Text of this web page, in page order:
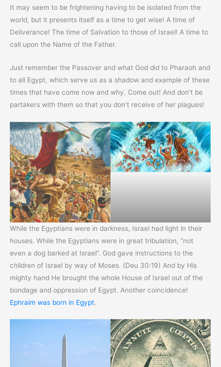
It may seem to be frightening having to be isolated from the
world, but it presents itself as a time to get wise! A time of
Deliverance! The time of Salvation to those of Israel! A time to
call upon the Name of the Father.
Just remember the Passover and what God did to Pharaoh and
to all Egypt, which serve us as a shadow and example of these
times that have come now and why. Come out! And don’t be
partakers with them so that you don’t receive of her plagues!
While the Egyptians were in darkness, Israel had light in their
houses. While the Egyptians were in great tribulation, “not
even a dog barked at Israel”. God gave instructions to the
children of Israel by way of Moses. (Deu 30:19) And by His
mighty hand He brought the whole House of Israel out of the
bondage and oppression of Egypt. Another coincidence!
Ephraim was born in Egypt.